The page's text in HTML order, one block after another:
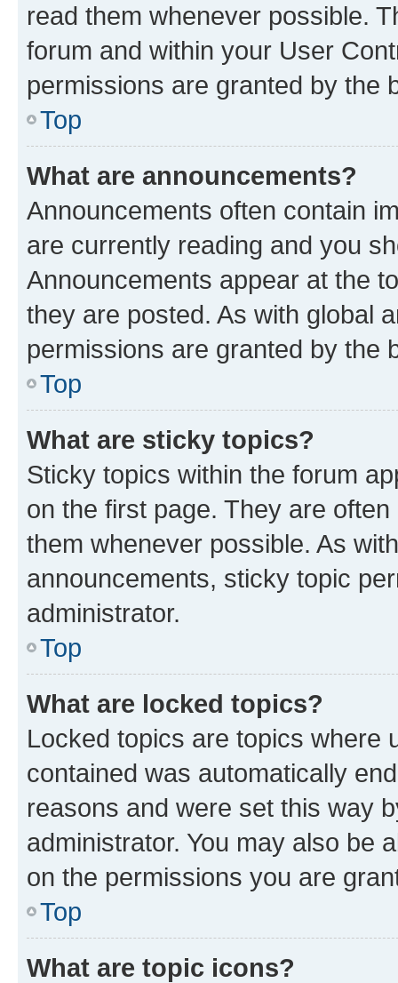
read them whenever possible.
forum and within your User
permissions are granted by the
Top
What are announcements?
Announcements often contain
are currently reading and you
Announcements appear at the
they are posted. As with global
permissions are granted by the
Top
What are sticky topics?
Sticky topics within the forum
on the first page. They are
them whenever possible. As
announcements, sticky topic
administrator.
Top
What are locked topics?
Locked topics are topics where
contained was automatically
reasons and were set this way
administrator. You may also be
on the permissions you are
Top
What are topic icons?